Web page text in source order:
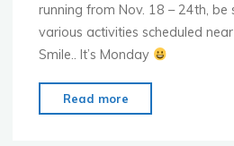
running from Nov. 18 – 24th, be
various activities scheduled
Smile.. It’s Monday
Read more
Monday